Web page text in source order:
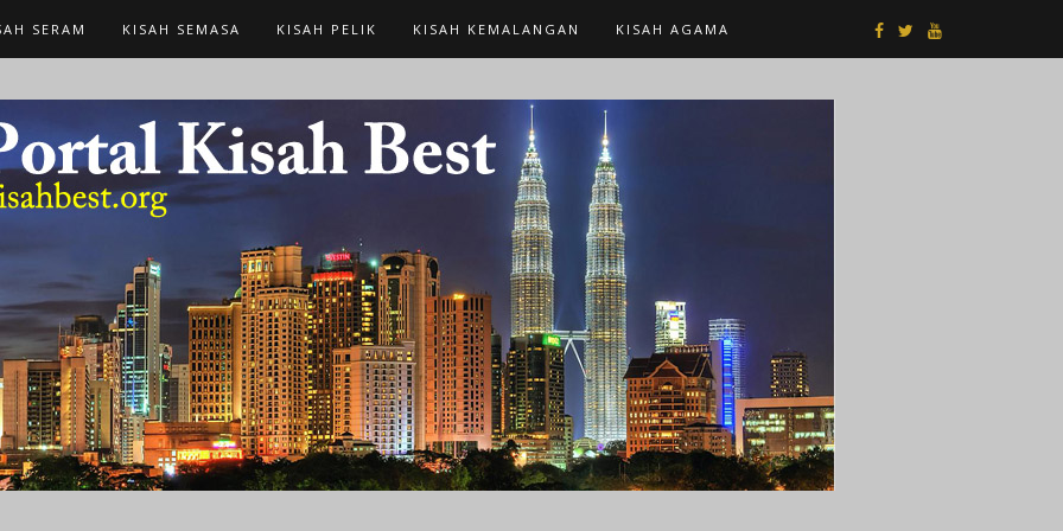
SERAM KISAH SEMASA KISAH PELIK KISAH KEMALANGAN KISAH AGAMA